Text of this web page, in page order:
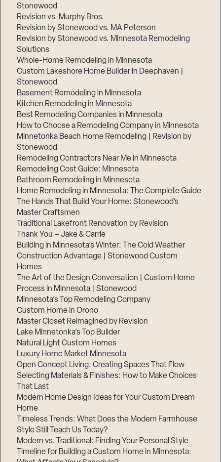
Stonewood
Revision vs. Murphy Bros.
Revision by Stonewood vs. MA Peterson
Revision by Stonewood vs. Minnesota Remodeling
Solutions
Whole-Home Remodeling in Minnesota
Custom Lakeshore Home Builder in Deephaven |
Stonewood
Basement Remodeling in Minnesota
Kitchen Remodeling in Minnesota
Best Remodeling Companies in Minnesota
How to Choose a Remodeling Company in Minnesota
Minnetonka Beach Home Remodeling | Revision by
Stonewood
Remodeling Contractors Near Me in Minnesota
Remodeling Cost Guide: Minnesota
Bathroom Remodeling in Minnesota
Home Remodeling in Minnesota: The Complete Guide
The Hands That Build Your Home: Stonewood’s
Master Craftsmen
Traditional Lakefront Renovation by Revision
Thank You – Jake & Carrie
Building in Minnesota’s Winter: The Cold Weather
Construction Advantage | Stonewood Custom
Homes
The Art of the Design Conversation | Custom Home
Process in Minnesota | Stonewood
Minnesota’s Top Remodeling Company
Custom Home in Orono
Master Closet Reimagined by Revision
Lake Minnetonka’s Top Builder
Natural Light Custom Homes
Luxury Home Market Minnesota
Open Concept Living: Creating Spaces That Flow
Selecting Materials & Finishes: How to Make Choices
That Last
Modern Home Design Ideas for Your Custom Dream
Home
Timeless Trends: What Does the Modern Farmhouse
Style Still Teach Us Today?
Modern vs. Traditional: Finding Your Personal Style
Timeline for Building a Custom Home in Minnesota: